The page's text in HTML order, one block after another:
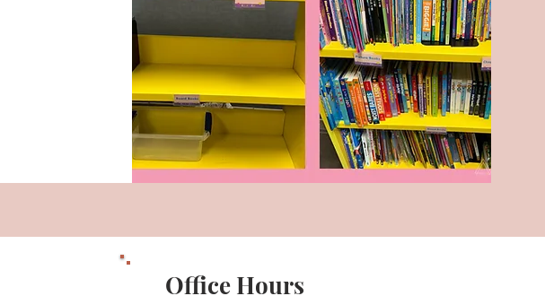
Office Hours